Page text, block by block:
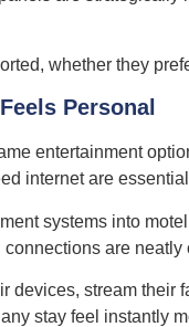
whether they
Personal
entertainment
internet are
systems into
are
devices, stream
stay feel instantly